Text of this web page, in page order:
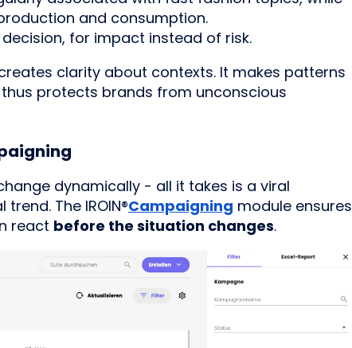
and consumption.
for impact instead of risk.
clarity about contexts. It makes patterns
protects brands from unconscious
dynamically - all it takes is a viral
trend. The IROIN®Campaigning module ensures
react before the situation changes.